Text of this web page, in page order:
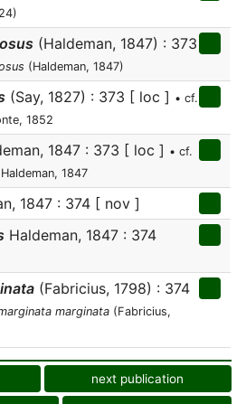
(Haldeman, 1847) : 373
(Haldeman, 1847)
(Say, 1827) : 373 [ loc ] • cf.
1852
1847 : 373 [ loc ] • cf.
Haldeman, 1847
1847 : 374 [ nov ]
Haldeman, 1847 : 374
(Fabricius, 1798) : 374
marginata (Fabricius,
next publication